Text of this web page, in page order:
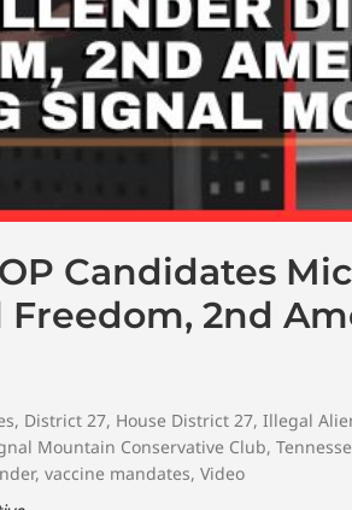
Candidates
2nd
, District 27, House District 27, Illegal
Mountain Conservative Club,
, vaccine mandates, Video